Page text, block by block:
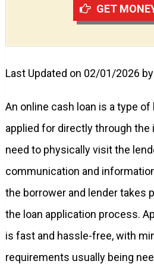
GET
Last Updated on 02/01/2026 by
An online cash loan is a type of
applied for directly through
need to physically visit the
communication and
the borrower and lender takes
the loan application process.
is fast and hassle-free, with
requirements usually being